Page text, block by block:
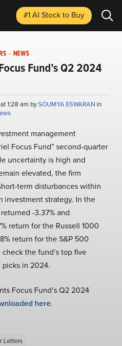
#1 AI Stockto Buy
- NEWS
Fund’s Q2 2024
1:28 am bySOUMYA ESWARAN in
management
Focus Fund” second-quarter
uncertainty is high and
elevated, the firm
term disturbances within
investment strategy. In the
-3.37% and
return for the Russell 1000
return for the S&P 500
the fund’s top five
in 2024.
Focus Fund’s Q2 2024
here.
Letters